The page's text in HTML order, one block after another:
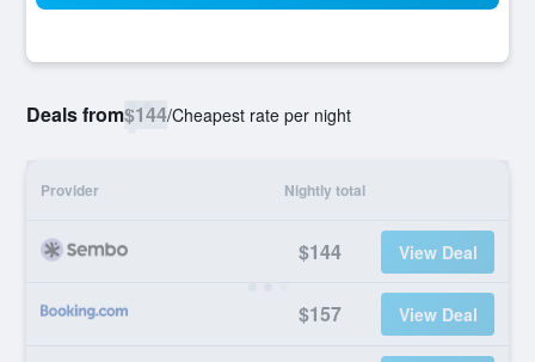
Deals from$144/Cheapest rate per night
Provider Nightly total
$144 View Deal
$157 View Deal